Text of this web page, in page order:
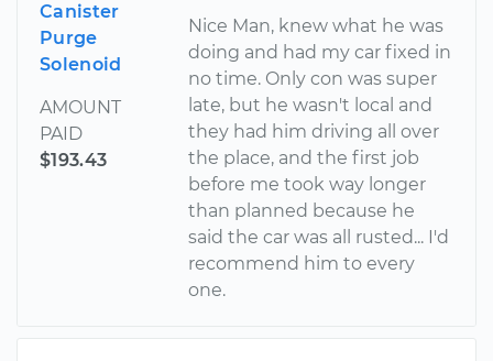
Canister
Purge
Solenoid
AMOUNT
PAID
$193.43
Nice Man, knew what he was
doing and had my car fixed in
no time. Only con was super
late, but he wasn't local and
they had him driving all over
the place, and the first job
before me took way longer
than planned because he
said the car was all rusted... I'd
recommend him to every
one.